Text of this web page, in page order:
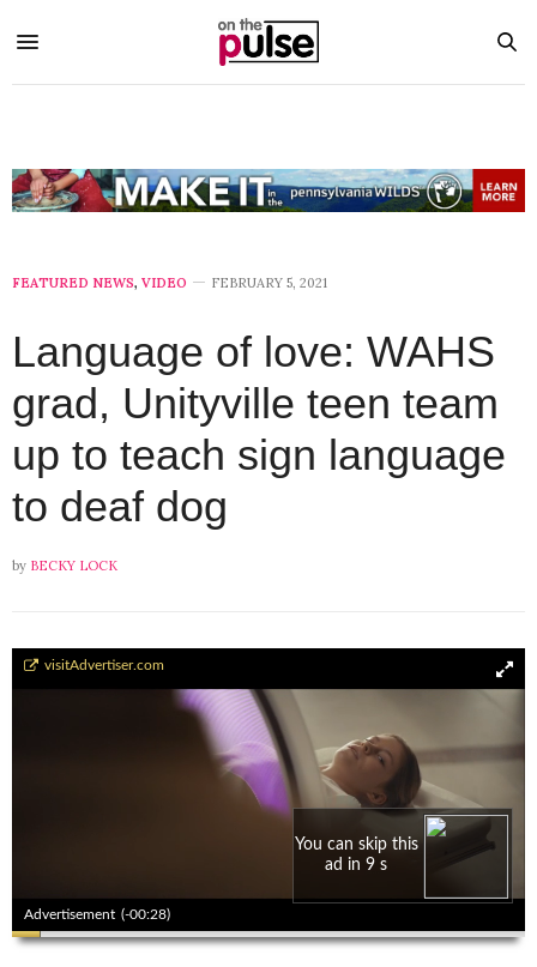
FEATURED NEWS, VIDEO FEBRUARY 5, 2021
Language of love: WAHS
grad, Unityville teen team
up to teach sign language
to deaf dog
by BECKY LOCK
00:00
Pixie - Language of Love
You can skip this
ad in 8 s
Advertisement (-00:27)
visitAdvertiser.com